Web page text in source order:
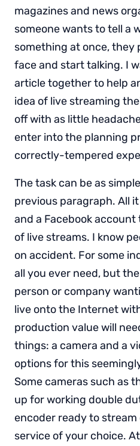
magazines and news
someone wants to tell a
something at once, they
face and start talking. I
article together to help
idea of live streaming
off with as little
enter into the planning
correctly-tempered
The task can be as
previous paragraph. All
and a Facebook
of live streams. I know
on accident. For some
all you ever need, but
person or company
live onto the Internet
production value will
things: a camera and a
options for this
Some cameras such as
up for working double
encoder ready to
service of your choice.